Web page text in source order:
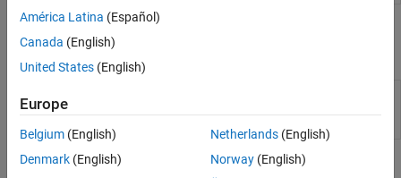
Server Management Using Dashboard
Scripts for Windows, Linux, and macOS
Command-Line Scripts for Windows, Linux,
and macOS
license-
Topics
América Latina (Español)
Canada (English)
United States (English)
Europe
Belgium (English)
Denmark (English)
Netherlands(English)
Norway(English)